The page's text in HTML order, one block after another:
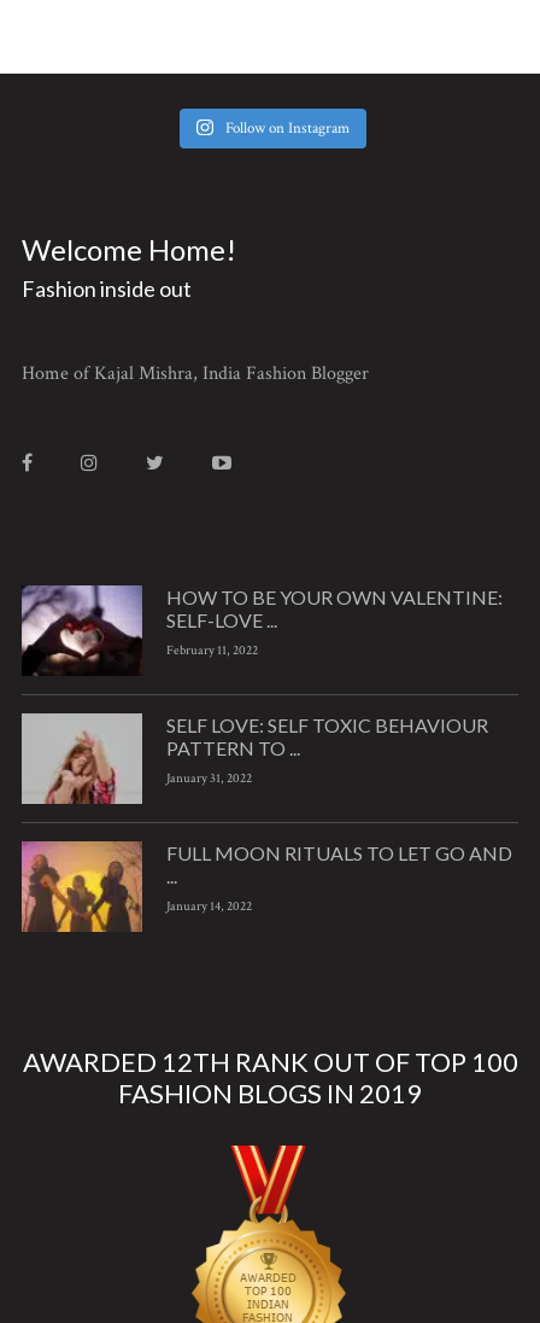
Follow on Instagram
Welcome Home!
Fashion inside out
Home of Kajal Mishra, India Fashion Blogger
HOW TO BE YOUR OWN VALENTINE:
SELF-LOVE ...
February 11, 2022
SELF LOVE: SELF TOXIC BEHAVIOUR
PATTERN TO ...
January 31, 2022
FULL MOON RITUALS TO LET GO AND
...
January 14, 2022
AWARDED 12TH RANK OUT OF TOP 100
FASHION BLOGS IN 2019